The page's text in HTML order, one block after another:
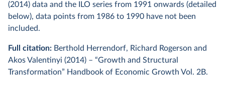
(2014) data and the ILO series from 1991 onwards (detailed
below), data points from 1986 to 1990 have not been
included.
Full citation: Berthold Herrendorf, Richard Rogerson and
Akos Valentinyi (2014) – “Growth and Structural
Transformation” Handbook of Economic Growth Vol. 2B.